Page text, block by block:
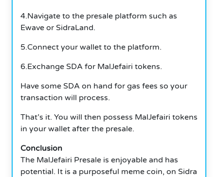
4.Navigate to the presale platform such as
Ewave or SidraLand.
5.Connect your wallet to the platform.
6.Exchange SDA for MalJefairi tokens.
Have some SDA on hand for gas fees so your
transaction will process.
That’s it. You will then possess MalJefairi tokens
in your wallet after the presale.
Conclusion
The MalJefairi Presale is enjoyable and has
potential. It is a purposeful meme coin, on Sidra